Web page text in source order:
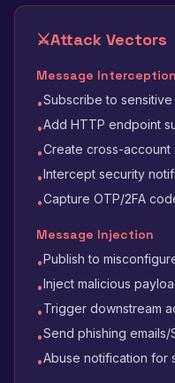
⚔️Attack Vectors
Message Interception
•Subscribe to
•Add HTTP endpoint
•Create cross-account
•Intercept security
•Capture OTP/2FA
Message Injection
•Publish to
•Inject malicious
•Trigger downstream
•Send phishing emails/
•Abuse notification for